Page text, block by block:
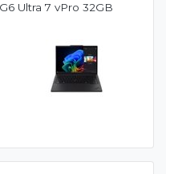
Ultra 7 vPro 32GB